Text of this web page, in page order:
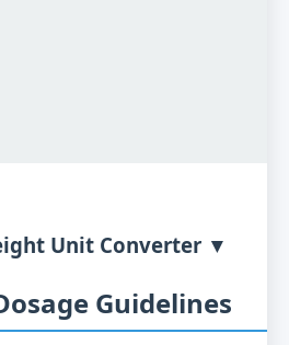
Unit Converter ▼
Guidelines